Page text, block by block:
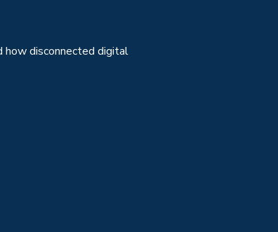
how disconnected digital